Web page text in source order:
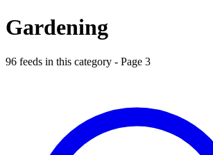
Gardening
96 feeds in this category - Page 3